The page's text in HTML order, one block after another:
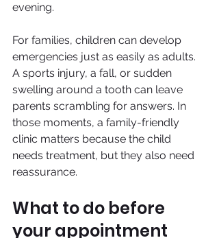
evening.
For families, children can develop
emergencies just as easily as adults.
A sports injury, a fall, or sudden
swelling around a tooth can leave
parents scrambling for answers. In
those moments, a family-friendly
clinic matters because the child
needs treatment, but they also need
reassurance.
What to do before
your appointment